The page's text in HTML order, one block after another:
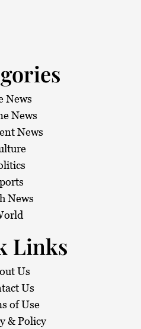
News
News
News
News
Links
Us
Us
of Use
& Policy